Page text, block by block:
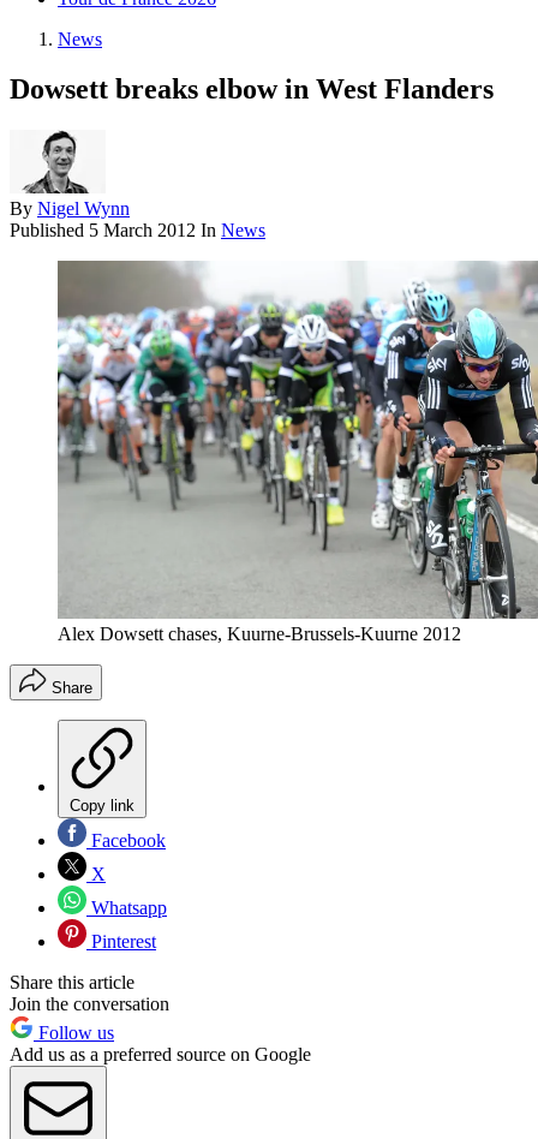
News
Dowsett breaks elbow in West Flanders
By Nigel Wynn
Published 5 March 2012 In News
Alex Dowsett chases, Kuurne-Brussels-Kuurne 2012
Share
Copy link
Facebook
X
Whatsapp
Pinterest
Share this article
Join the conversation
Follow us
Add us as a preferred source on Google